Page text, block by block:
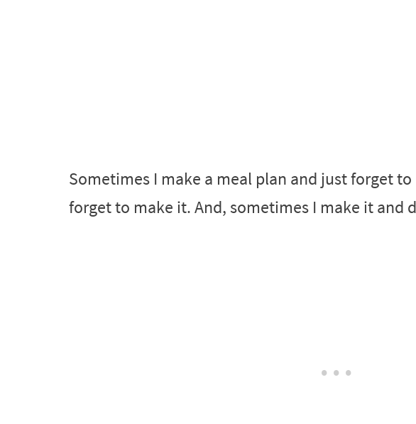
Sometimes I make a meal plan and just forget
forget to make it. And, sometimes I make it and